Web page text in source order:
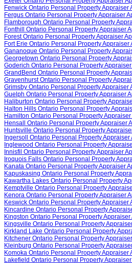
Fenwick Ontario Personal Property Appraiser
Fergus Ontario Personal Property Appraiser
Flamborough Ontario Personal Property
Fonthill Ontario Personal Property Appraiser
Forest Ontario Personal Property Appraiser
Fort Erie Ontario Personal Property Appraiser
Gananoque Ontario Personal Property
Georgetown Ontario Personal Property
Goderich Ontario Personal Property Appraiser
GrandBend Ontario Personal Property
Gravenhurst Ontario Personal Property
Grimsby Ontario Personal Property Appraiser
Guelph Ontario Personal Property Appraiser
Haliburton Ontario Personal Property
Halton Hills Ontario Personal Property
Hamilton Ontario Personal Property Appraiser
Hensall Ontario Personal Property Appraiser
Huntsville Ontario Personal Property
Ingersoll Ontario Personal Property Appraiser
Inglewood Ontario Personal Property
Innisfil Ontario Personal Property Appraiser
Iroquois Falls Ontario Personal Property
Kanata Ontario Personal Property Appraiser
Kapuskasing Ontario Personal Property
Kawartha Lakes Ontario Personal Property
Kemptville Ontario Personal Property
Kenora Ontario Personal Property Appraiser
Keswick Ontario Personal Property Appraiser
Kincardine Ontario Personal Property
Kingston Ontario Personal Property Appraiser
Kingsville Ontario Personal Property
Kirkland Lake Ontario Personal Property
Kitchener Ontario Personal Property
Kleinburg Ontario Personal Property
Komoka Ontario Personal Property Appraiser
Lakefield Ontario Personal Property Appraiser